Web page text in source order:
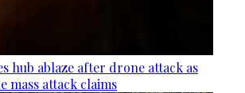
hub ablaze after drone attack as
mass attack claims